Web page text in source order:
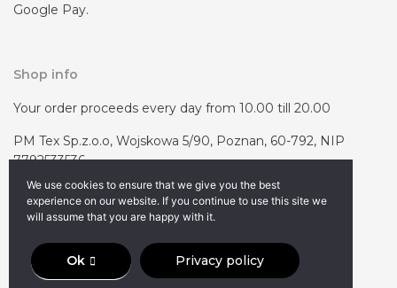
Google Pay.
Shop info
Your order proceeds every day from 10.00 till 20.00
PM Tex Sp.z.o.o, Wojskowa 5/90, Poznan, 60-792, NIP
7792533536
© 2023 voodoobag.com
We use cookies to ensure that we give you the best
experience on our website. If you continue to use this site we
will assume that you are happy with it.
Ok Privacy policy